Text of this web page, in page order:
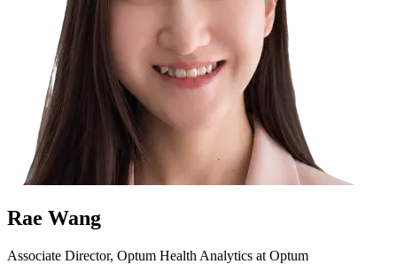
Rae Wang
Associate Director, Optum Health Analytics at Optum